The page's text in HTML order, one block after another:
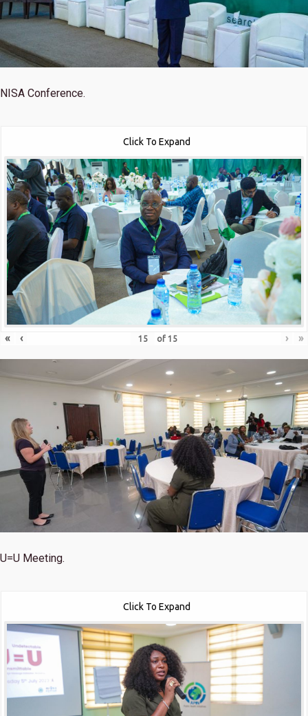
NISA Conference.
Click To Expand
« ‹ of 15 › »
U=U Meeting.
Click To Expand